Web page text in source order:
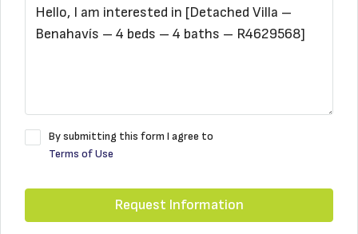
By submitting this form I agree to
Terms of Use
Request Information